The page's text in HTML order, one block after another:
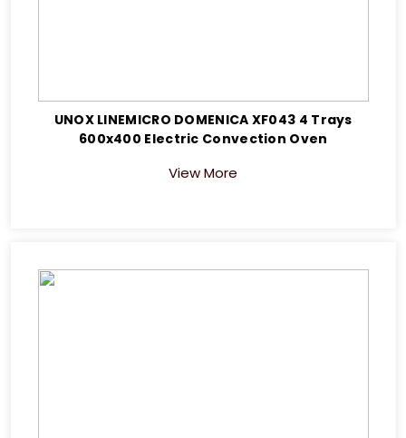
UNOX LINEMICRO DOMENICA XF043 4 Trays
600x400 Electric Convection Oven
View More